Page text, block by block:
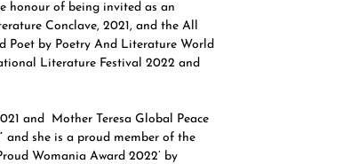
honour of being invited as an
Conclave, 2021, and the All
Poet by Poetry And Literature World
Literature Festival 2022 and
and Mother Teresa Global Peace
and she is a proud member of the
Womania Award 2022’ by